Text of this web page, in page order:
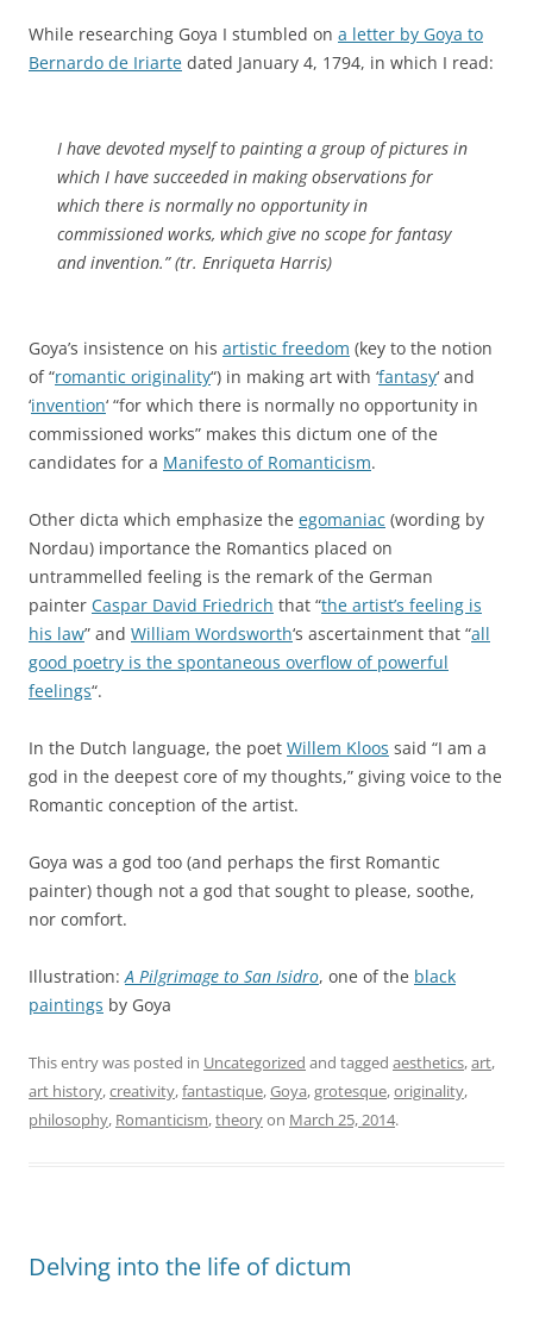
While researching Goya I stumbled on a letter by Goya to
Bernardo de Iriarte dated January 4, 1794, in which I read:
I have devoted myself to painting a group of pictures in
which I have succeeded in making observations for
which there is normally no opportunity in
commissioned works, which give no scope for fantasy
and invention.” (tr. Enriqueta Harris)
Goya’s insistence on his artistic freedom (key to the notion
of “romantic originality“) in making art with ‘fantasy‘ and
‘invention‘ “for which there is normally no opportunity in
commissioned works” makes this dictum one of the
candidates for a Manifesto of Romanticism.
Other dicta which emphasize the egomaniac (wording by
Nordau) importance the Romantics placed on
untrammelled feeling is the remark of the German
painter Caspar David Friedrich that “the artist’s feeling is
his law” and William Wordsworth‘s ascertainment that “all
good poetry is the spontaneous overflow of powerful
feelings“.
In the Dutch language, the poet Willem Kloos said “I am a
god in the deepest core of my thoughts,” giving voice to the
Romantic conception of the artist.
Goya was a god too (and perhaps the first Romantic
painter) though not a god that sought to please, soothe,
nor comfort.
Illustration: A Pilgrimage to San Isidro, one of the black
paintings by Goya
This entry was posted in Uncategorized and tagged aesthetics,art,
art history,creativity,fantastique,Goya,grotesque,originality,
philosophy, Romanticism,theoryon March 25, 2014.
Delving into the life of dictum